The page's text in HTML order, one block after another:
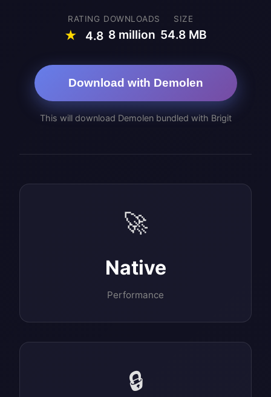
RATING
★ 4.8
DOWNLOADS
8 million
SIZE
54.8 MB
Download with Demolen
This will download Demolen bundled with Brigit
🚀
Native
Performance
🔒